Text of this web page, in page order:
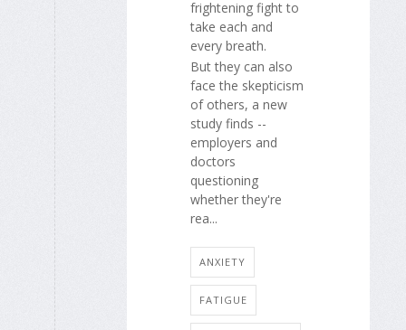
frightening fight to
take each and
every breath.
But they can also
face the skepticism
of others, a new
study finds --
employers and
doctors
questioning
whether they're
rea...
ANXIETY
FATIGUE